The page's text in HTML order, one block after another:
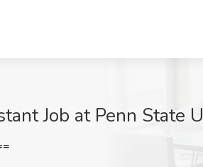
Job at Penn State